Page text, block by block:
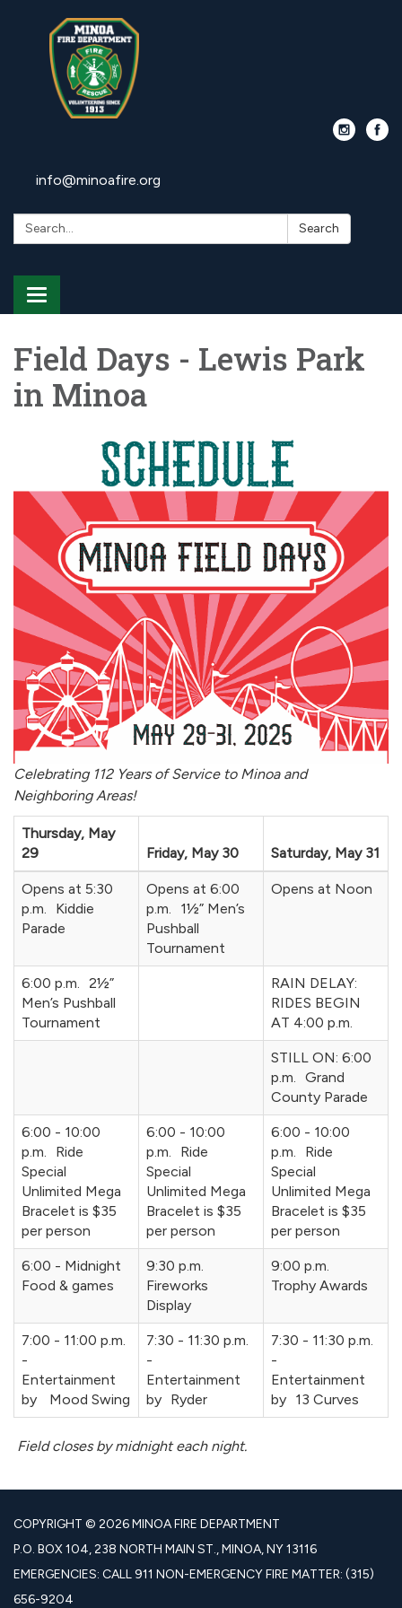
info@minoafire.org
Search: Search
Toggle
navigation
Field Days - Lewis Park
in Minoa
Celebrating 112 Years of Service to Minoa and
Neighboring Areas!
Thursday, May
29
Friday, May 30 Saturday, May 31
Opens at 5:30
p.m. Kiddie
Parade
Opens at 6:00
p.m. 1½” Men’s
Pushball
Tournament
Opens at Noon
6:00 p.m. 2½”
Men’s Pushball
Tournament
RAIN DELAY:
RIDES BEGIN
AT 4:00 p.m.
STILL ON: 6:00
p.m. Grand
County Parade
6:00 - 10:00
p.m. Ride
Special
Unlimited Mega
Bracelet is $35
per person
6:00 - 10:00
p.m. Ride
Special
Unlimited Mega
Bracelet is $35
per person
6:00 - 10:00
p.m. Ride
Special
Unlimited Mega
Bracelet is $35
per person
6:00 - Midnight
Food & games
9:30 p.m.
Fireworks
Display
9:00 p.m.
Trophy Awards
7:00 - 11:00 p.m.
-
Entertainment
by Mood Swing
7:30 - 11:30 p.m.
-
Entertainment
by Ryder
7:30 - 11:30 p.m.
-
Entertainment
by 13 Curves
Field closes by midnight each night.
COPYRIGHT © 2026 MINOA FIRE DEPARTMENT
P.O. BOX 104, 238 NORTH MAIN ST., MINOA, NY 13116
EMERGENCIES: CALL 911 NON-EMERGENCY FIRE MATTER: (315)
656-9204